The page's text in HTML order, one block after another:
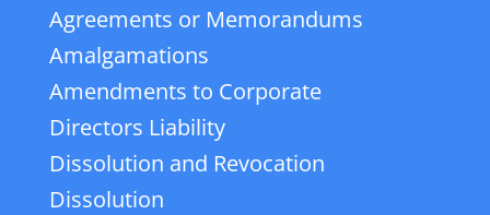
Agreements or Memorandums
Amalgamations
Amendments to Corporate
Directors Liability
Dissolution and Revocation
Dissolution